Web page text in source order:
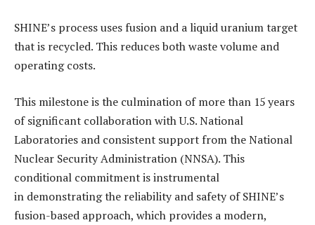
SHINE’s process uses fusion and a liquid uranium target
that is recycled. This reduces both waste volume and
operating costs.
This milestone is the culmination of more than 15 years
of significant collaboration with U.S. National
Laboratories and consistent support from the National
Nuclear Security Administration (NNSA). This
conditional commitment is instrumental
in demonstrating the reliability and safety of SHINE’s
fusion-based approach, which provides a modern,